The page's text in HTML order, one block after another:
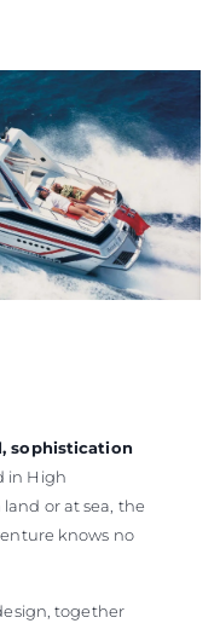
sophistication
in High
or at sea, the
knows no
together